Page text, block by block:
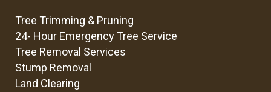
Tree Trimming & Pruning
24- Hour Emergency Tree Service
Tree Removal Services
Stump Removal
Land Clearing